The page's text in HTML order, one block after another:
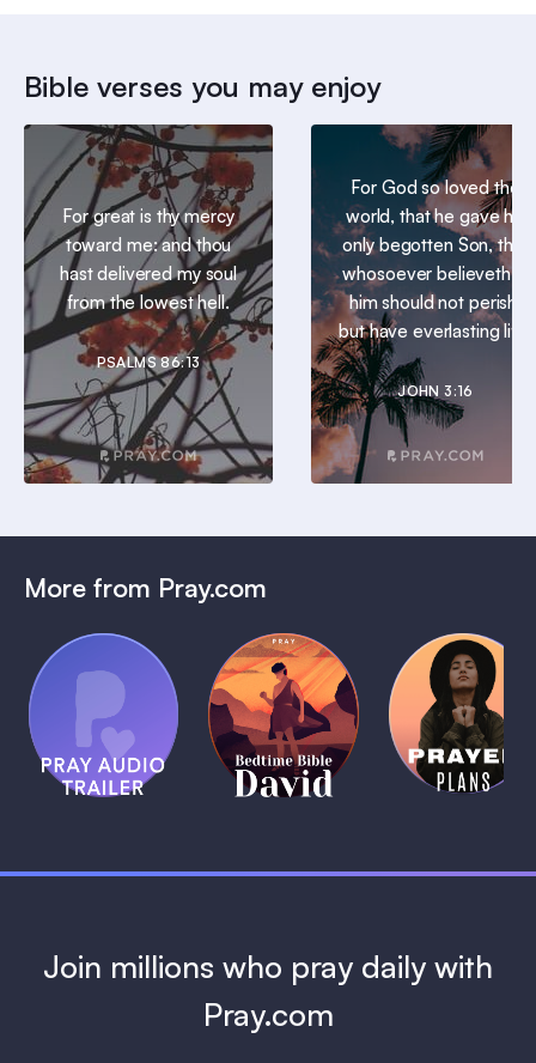
Bible verses you may enjoy
For great is thy mercy
toward me: and thou
hast delivered my soul
from the lowest hell.
PSALMS 86:13
For God so loved the
world, that he gave his
only begotten Son, that
whosoever believeth in
him should not perish,
but have everlasting life.
JOHN 3:16
More from Pray.com
Pray Audio
Trailer
1 MIN
(Coming
Soon)
Bedtime
Bible:
David
1 MIN
Daily
Prayer
Plans
1 MIN
Join millions who pray daily with
Pray.com